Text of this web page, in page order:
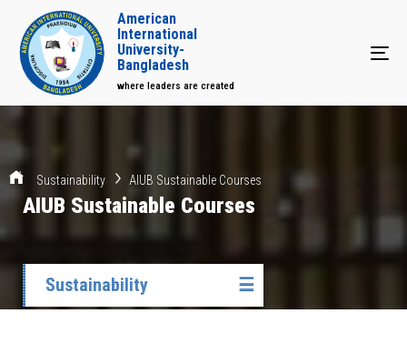
American
International
University-
Bangladesh
where leaders are created
Sustainability AIUB Sustainable Courses
AIUB Sustainable Courses
Sustainability ☰